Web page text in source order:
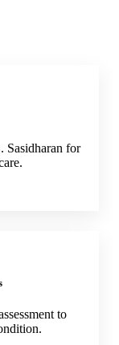
Sasidharan for
to